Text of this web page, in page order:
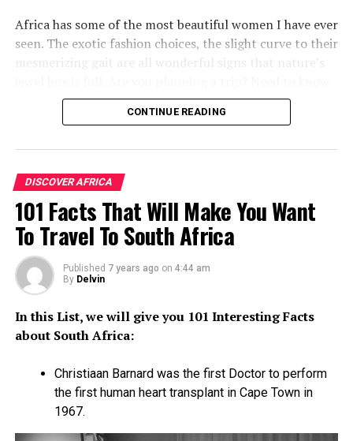
Africa has some of the most beautiful women I have ever
seen. The exotic fashion choices, the slight curve to their
mesmerizing gait are all wonderful signs that nature’s
the best spots to travel? If so, please keep on reading.
10. Tanzania
Tanzanian women are famed for their beauty and
homemaking skills. The latter emanates from their
ancient tradition where women pass these skills to the
young teenage girls.
If you are looking for a beautiful woman to take back
home and introduce to your parents, Tanzania is most
likely the place. The “kanga” is common attire for
wind blowing garment.
CONTINUE READING
DISCOVER AFRICA
101 Facts That Will Make You Want
To Travel To South Africa
Published 7 years ago on 4:44 am
By Delvin
In this List, we will give you 101 Interesting Facts
about South Africa:
Christiaan Barnard was the first Doctor to perform
the first human heart transplant in Cape Town in
1967.